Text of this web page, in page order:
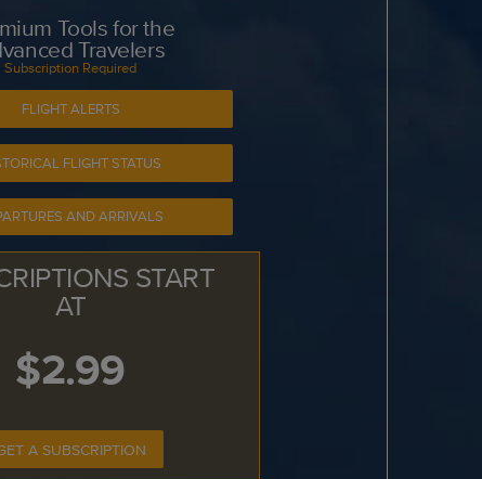
Tools for the
Travelers
Subscription Required
FLIGHT ALERTS
FLIGHT STATUS
AND ARRIVALS
START
AT
$2.99
A SUBSCRIPTION